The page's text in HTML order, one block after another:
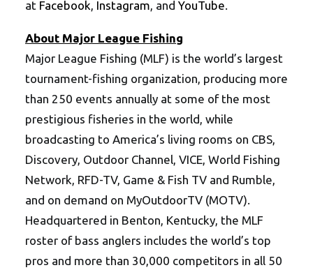
at Facebook Instagram , and YouTube
About Major League Fishing
Major League Fishing (MLF) is the world’s largest
tournament-fishing organization, producing more
than 250 events annually at some of the most
prestigious fisheries in the world, while
broadcasting to America’s living rooms on CBS,
Discovery, Outdoor Channel, VICE, World Fishing
Network, RFD-TV, Game & Fish TV and Rumble,
and on demand on MyOutdoorTV (MOTV).
Headquartered in Benton, Kentucky, the MLF
roster of bass anglers includes the world’s top
pros and more than 30,000 competitors in all 50